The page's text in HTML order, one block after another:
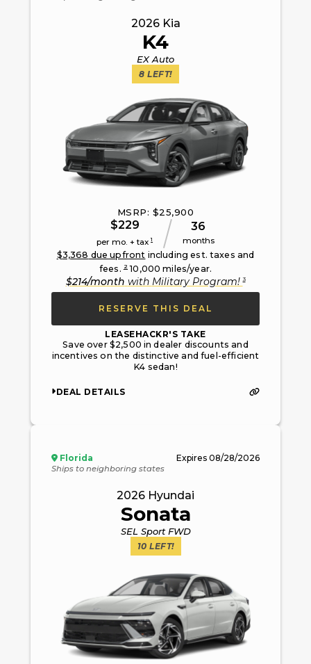
2026 Kia
K4
EX Auto
8LEFT!
MSRP: $25,900
$229
per mo. + tax 1
36
months
$3,368 due upfront including est. taxes and
fees.2 10,000 miles/year.
$214/month with Military Program!3
RESERVE THIS DEAL
LEASEHACKR'S TAKE
Save over $2,500 in dealer discounts and
incentives on the distinctive and fuel-efficient
K4 sedan!
DEAL DETAILS
Florida
Ships to neighboring states
Expires 08/28/2026
2026 Hyundai
Sonata
SEL Sport FWD
10 LEFT!